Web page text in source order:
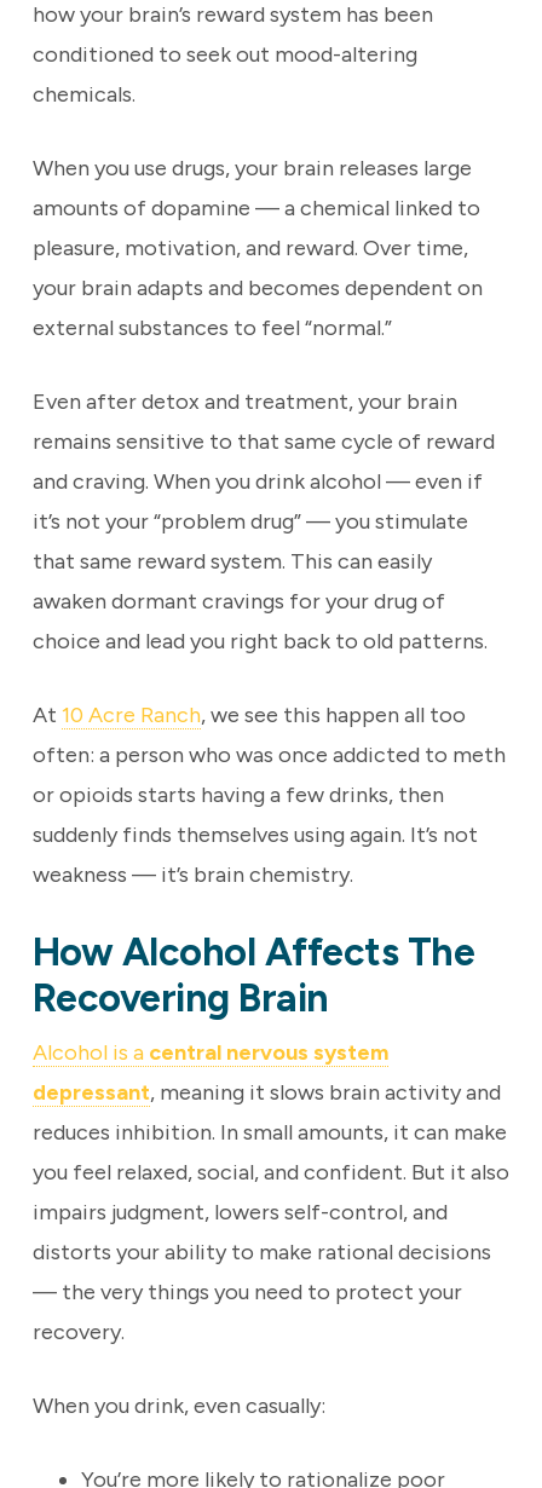
how your brain’s reward system has been
conditioned to seek out mood-altering
chemicals.
When you use drugs, your brain releases large
amounts of dopamine — a chemical linked to
pleasure, motivation, and reward. Over time,
your brain adapts and becomes dependent on
external substances to feel “normal.”
Even after detox and treatment, your brain
remains sensitive to that same cycle of reward
and craving. When you drink alcohol — even if
it’s not your “problem drug” — you stimulate
that same reward system. This can easily
awaken dormant cravings for your drug of
choice and lead you right back to old patterns.
At 10 Acre Ranch, we see this happen all too
often: a person who was once addicted to meth
or opioids starts having a few drinks, then
suddenly finds themselves using again. It’s not
weakness — it’s brain chemistry.
How Alcohol Affects The
Recovering Brain
Alcohol is a central nervous system
depressant, meaning it slows brain activity and
reduces inhibition. In small amounts, it can make
you feel relaxed, social, and confident. But it also
impairs judgment, lowers self-control, and
distorts your ability to make rational decisions
— the very things you need to protect your
recovery.
When you drink, even casually:
You’re more likely to rationalize poor